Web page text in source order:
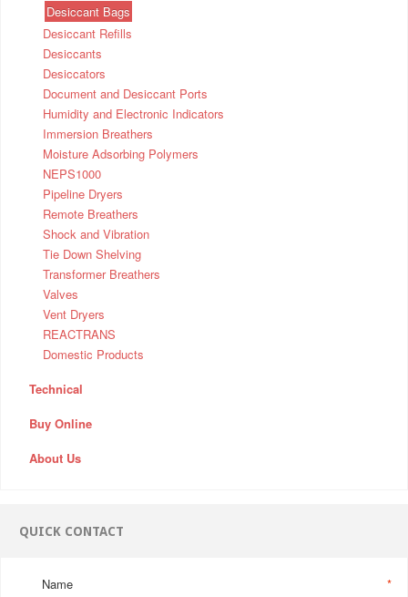
Desiccant Bags
Desiccant Refills
Desiccants
Desiccators
Document and Desiccant Ports
Humidity and Electronic Indicators
Immersion Breathers
Moisture Adsorbing Polymers
NEPS1000
Pipeline Dryers
Remote Breathers
Shock and Vibration
Tie Down Shelving
Transformer Breathers
Valves
Vent Dryers
REACTRANS
Domestic Products
Technical
Buy Online
About Us
QUICK CONTACT
*
Name